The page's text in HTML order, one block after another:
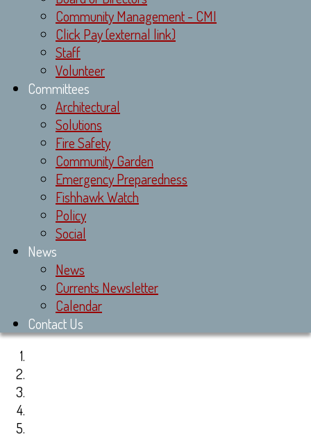
Community Management - CMI
Click Pay (external link)
Staff
Volunteer
Committees
Architectural
Solutions
Fire Safety
Community Garden
Emergency Preparedness
Fishhawk Watch
Policy
Social
News
News
Currents Newsletter
Calendar
Contact Us